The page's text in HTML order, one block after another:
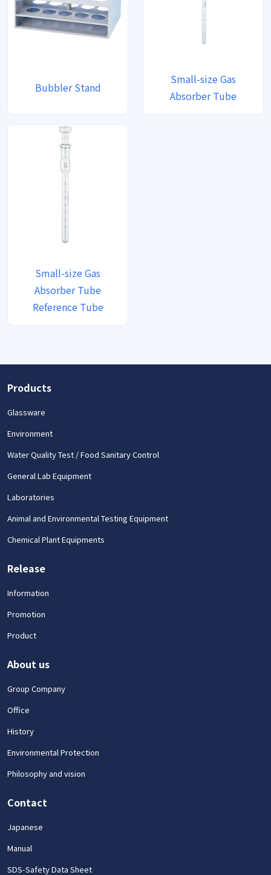
Bubbler Stand
Small-size Gas
Absorber Tube
Small-size Gas
Absorber Tube
Reference Tube
Products
Glassware
Environment
Water Quality Test / Food Sanitary Control
General Lab Equipment
Laboratories
Animal and Environmental Testing Equipment
Chemical Plant Equipments
Release
Information
Promotion
Product
About us
Group Company
Office
History
Environmental Protection
Philosophy and vision
Contact
Japanese
Manual
SDS-Safety Data Sheet